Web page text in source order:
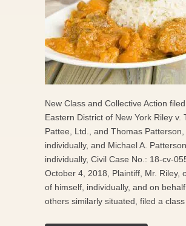
New Class and Collective Action
Eastern District of New York Riley v.
Pattee, Ltd., and Thomas Patterson,
individually, and Michael A.
individually, Civil Case No.: 18-cv-
October 4, 2018, Plaintiff, Mr. Riley,
of himself, individually, and on
others similarly situated, filed a